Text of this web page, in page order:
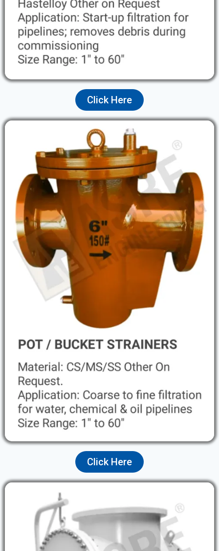
Click Here
Click Here